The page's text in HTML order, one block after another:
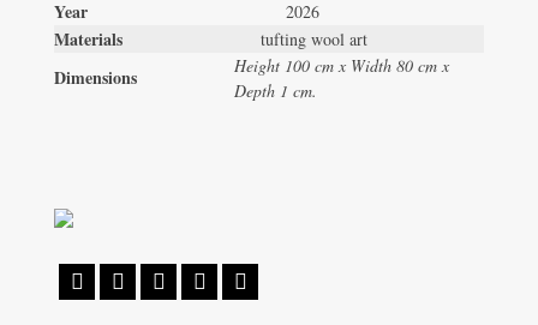
Year 2026
Materials tufting wool art
Dimensions
Height 100 cm x Width 80 cm x
Depth 1 cm.
    